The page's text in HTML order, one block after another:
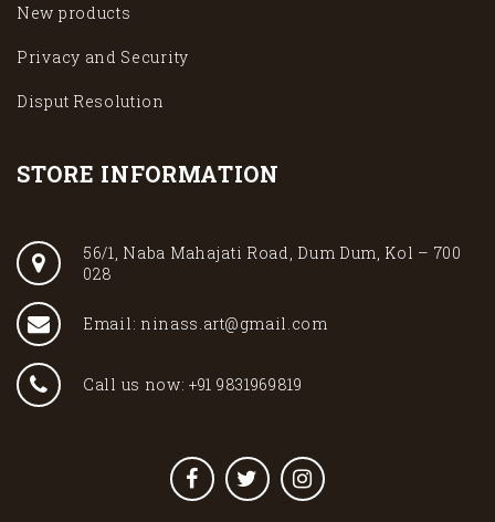
New products
Privacy and Security
Disput Resolution
STORE INFORMATION
56/1, Naba Mahajati Road, Dum Dum, Kol – 700
028
Email: ninass.art@gmail.com
Call us now: +91 9831969819